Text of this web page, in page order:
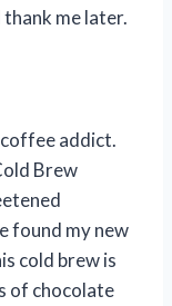
thank me later.
coffee addict.
Brew
found my new
cold brew is
of chocolate